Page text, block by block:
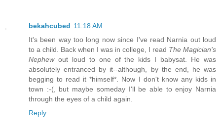
bekahcubed 11:18 AM
It's been way too long now since I've read Narnia out loud
to a child. Back when I was in college, I read The Magician's
Nephewout loud to one of the kids I babysat. He was
absolutely entranced by it--although, by the end, he was
begging to read it *himself*. Now I don't know any kids in
town :-(, but maybe someday I'll be able to enjoy Narnia
through the eyes of a child again.
Reply